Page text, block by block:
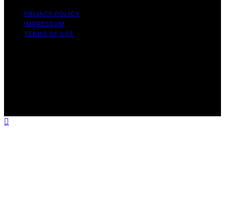
PRIVACY POLICY
IMPRESSUM
TERMS OF USE